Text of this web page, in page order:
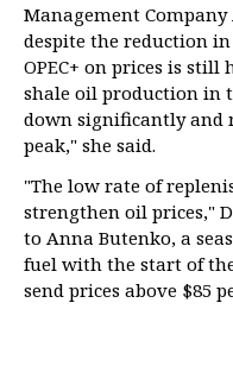
Management
despite the reduction
OPEC+ on prices is
shale oil production in
down significantly and
peak," she said.
"The low rate of
strengthen oil prices,"
to Anna Butenko, a
fuel with the start of
send prices above $85